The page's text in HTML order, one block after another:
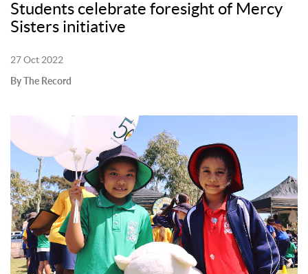
Students celebrate foresight of Mercy
Sisters initiative
27 Oct 2022
By The Record